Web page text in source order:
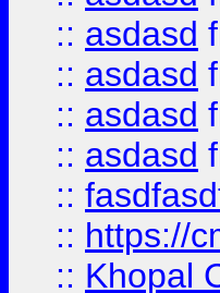
:: asdasd
:: asdasd
:: asdasd
:: asdasd
::
:: https://
:: Khopal